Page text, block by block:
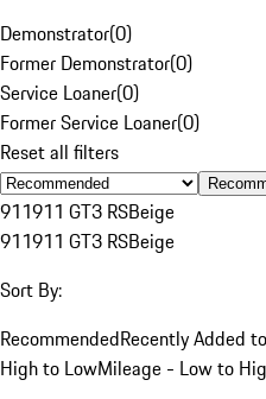
Demonstrator(0)
Former Demonstrator(0)
Service Loaner(0)
Former Service Loaner(0)
Reset all filters
911911 GT3 RSBeige
911911 GT3 RSBeige
Sort By:
RecommendedRecently Added
High to LowMileage - Low to